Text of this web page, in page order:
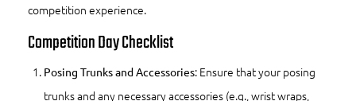
competition experience.
Competition Day Checklist
Posing Trunks and Accessories: Ensure that your posing
trunks and any necessary accessories (e.g., wrist wraps,